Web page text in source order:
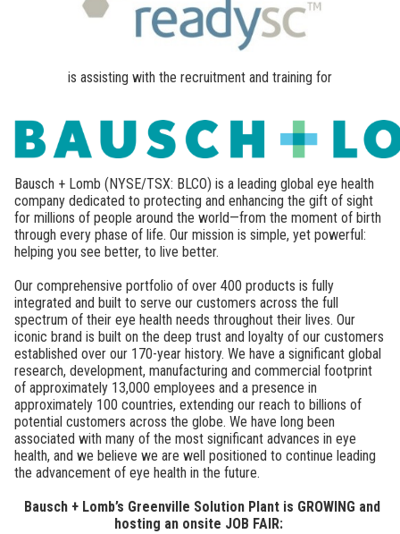
is assisting with the recruitment and training for
Bausch + Lomb (NYSE/TSX: BLCO) is a leading global eye health
company dedicated to protecting and enhancing the gift of sight
for millions of people around the world—from the moment of birth
through every phase of life. Our mission is simple, yet powerful:
helping you see better, to live better.
Our comprehensive portfolio of over 400 products is fully
integrated and built to serve our customers across the full
spectrum of their eye health needs throughout their lives. Our
iconic brand is built on the deep trust and loyalty of our customers
established over our 170-year history. We have a significant global
research, development, manufacturing and commercial footprint
of approximately 13,000 employees and a presence in
approximately 100 countries, extending our reach to billions of
potential customers across the globe. We have long been
associated with many of the most significant advances in eye
health, and we believe we are well positioned to continue leading
the advancement of eye health in the future.
Bausch + Lomb’s Greenville Solution Plant is GROWING and
hosting an onsite JOB FAIR: